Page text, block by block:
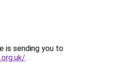
is sending you to
.